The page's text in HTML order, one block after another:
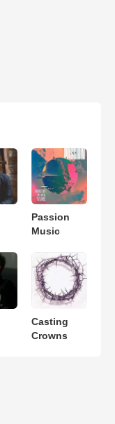
Passion
Music
Casting
Crowns